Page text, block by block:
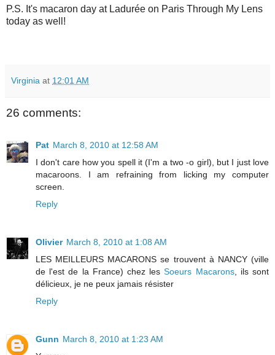
P.S. It's macaron day at Ladurée on Paris Through My Lens
today as well!
Virginia at 12:01 AM
26 comments:
Pat March 8, 2010 at 12:58 AM
I don't care how you spell it (I'm a two -o girl), but I just love
macaroons. I am refraining from licking my computer
screen.
Reply
Olivier March 8, 2010 at 1:08 AM
LES MEILLEURS MACARONS se trouvent à NANCY (ville
de l'est de la France) chez lesSoeurs Macarons, ils sont
délicieux, je ne peux jamais résister
Reply
Gunn March 8, 2010 at 1:23 AM